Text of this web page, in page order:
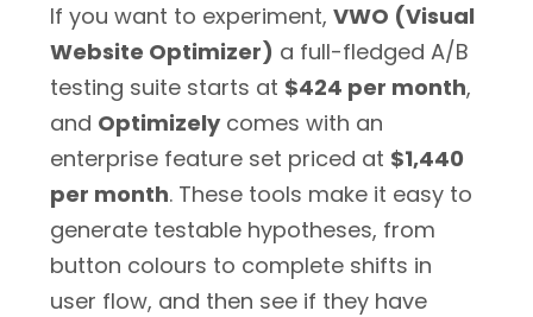
If you want to experiment, VWO (Visual
Website Optimizer) a full-fledged A/B
testing suite starts at $424 per month,
and Optimizelycomes with an
enterprise feature set priced at $1,440
per month. These tools make it easy to
generate testable hypotheses, from
button colours to complete shifts in
user flow, and then see if they have